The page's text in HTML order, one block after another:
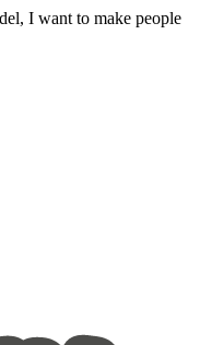
I want to make people